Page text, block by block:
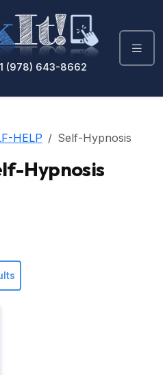
(978) 643-8662
HELP Self-Hypnosis
Hypnosis